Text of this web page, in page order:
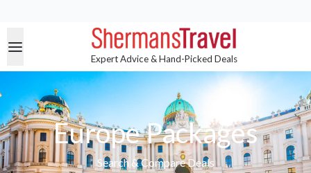
Expert Advice & Hand-Picked Deals
Europe Packages
Search & Compare Deals